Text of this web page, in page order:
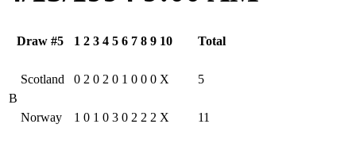
Draw #5 1 2 3 4 5 6 7 8 9 10 Total
B
Scotland 0 2 0 2 0 1 0 0 0 X 5
Norway 1 0 1 0 3 0 2 2 2 X 11